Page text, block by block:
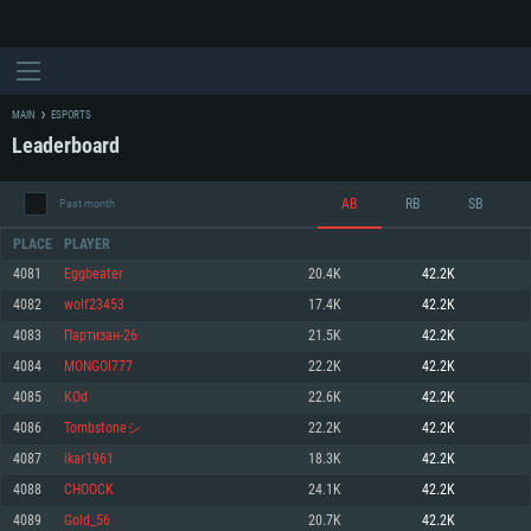
SYSTEM REQUIREMENTS
For PC
For MAC
Minimum
OS: Windows 10 (64 bit)
Processor: Dual-Core 2.2 GHz
Minimum
OS: Mac OS Big Sur 11.0 or newer
Processor: Core i5, minimum 2.2GHz (Intel Xeon is not supported)
Minimum
OS: Most modern 64bit Linux distributions
Processor: Dual-Core 2.4 GHz
MAIN ESPORTS
Leaderboard
Past month AB RB SB
PLACE PLAYER
4081 Eggbeater 20.4K 42.2K
4082 wolf23453 17.4K 42.2K
4083 Партизан-26 21.5K 42.2K
4084 MONGOl777 22.2K 42.2K
4085 KOd 22.6K 42.2K
4086 Tombstoneシ 22.2K 42.2K
4087 ikar1961 18.3K 42.2K
4088 CHOOCK 24.1K 42.2K
4089 Gold_56 20.7K 42.2K